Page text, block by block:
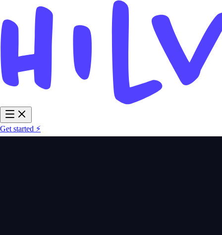
Get started ⚡